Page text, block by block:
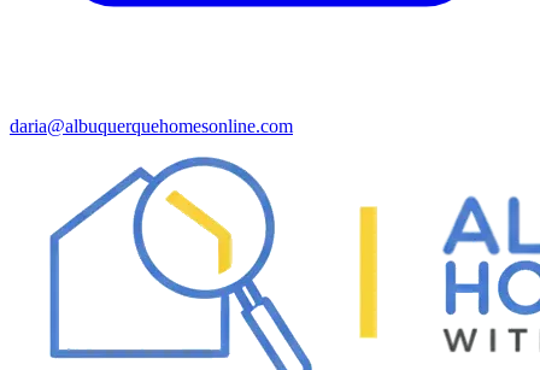
daria@albuquerquehomesonline.com